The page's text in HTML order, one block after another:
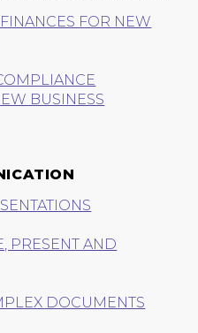
FOR NEW
BUSINESS
PRESENT AND
DOCUMENTS